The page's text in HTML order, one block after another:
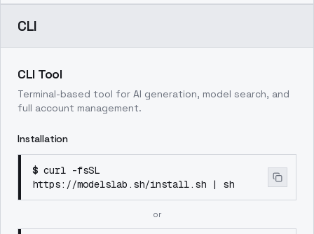
CLI
CLI Tool
Terminal-based tool for AI generation, model search, and
full account management.
Installation
$ curl -fsSL
https://modelslab.sh/install.sh | sh
or